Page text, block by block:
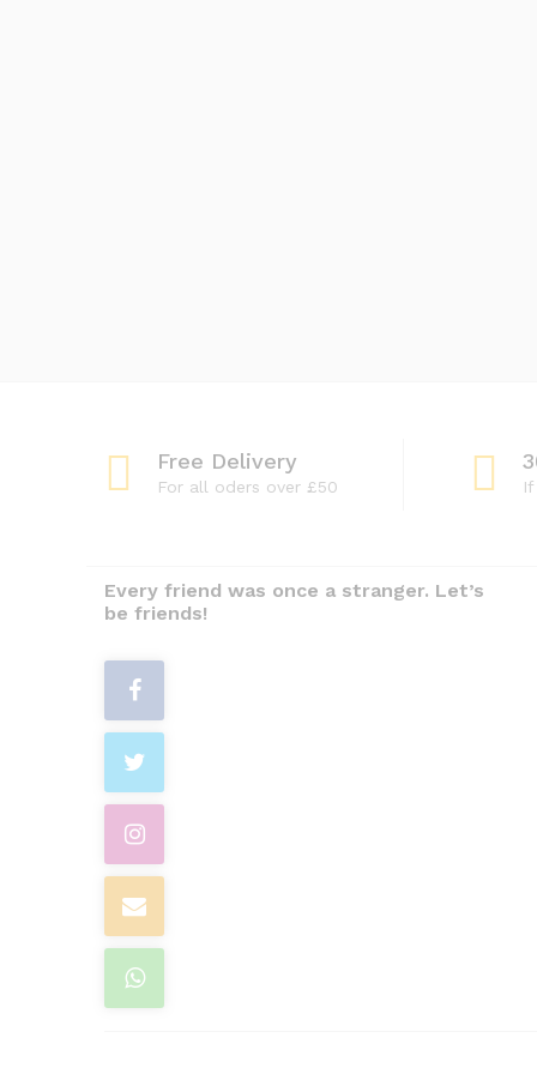
Free Delivery
For all oders over £50
Every friend was once a stranger. Let’s
be friends!